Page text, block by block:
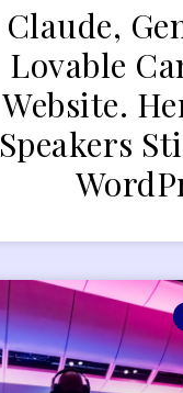
Claude,
Lovable
Website.
Speakers